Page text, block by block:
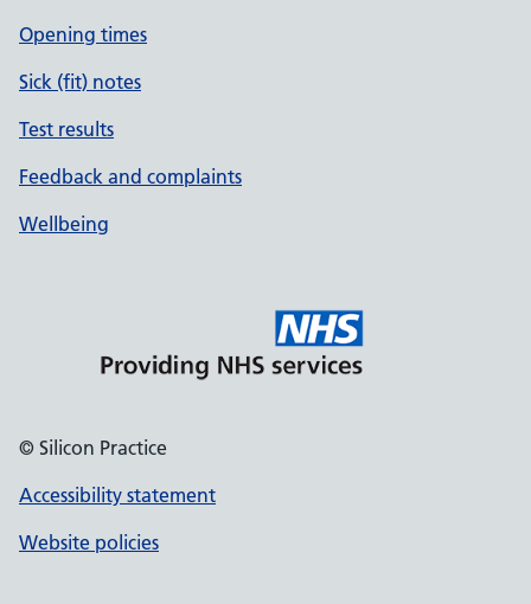
Opening times
Sick (fit) notes
Test results
Feedback and complaints
Wellbeing
© Silicon Practice
Accessibility statement
Website policies